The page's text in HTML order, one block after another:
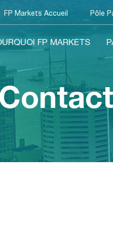
FP Markets Accueil Pôle
FP MARKETS